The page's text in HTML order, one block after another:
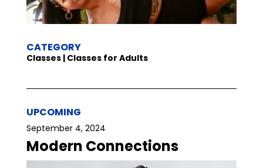
CATEGORY
Classes | Classes for Adults
UPCOMING
September 4, 2024
Modern Connections